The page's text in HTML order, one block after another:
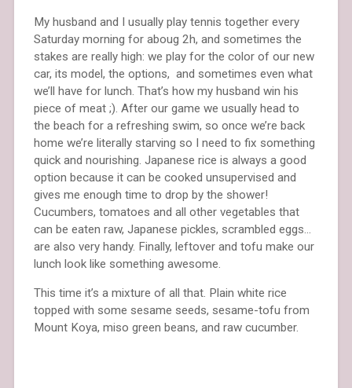
My husband and I usually play tennis together every
Saturday morning for aboug 2h, and sometimes the
stakes are really high: we play for the color of our new
car, its model, the options, and sometimes even what
we’ll have for lunch. That’s how my husband win his
piece of meat ;). After our game we usually head to
the beach for a refreshing swim, so once we’re back
home we’re literally starving so I need to fix something
quick and nourishing. Japanese rice is always a good
option because it can be cooked unsupervised and
gives me enough time to drop by the shower!
Cucumbers, tomatoes and all other vegetables that
can be eaten raw, Japanese pickles, scrambled eggs…
are also very handy. Finally, leftover and tofu make our
lunch look like something awesome.
This time it’s a mixture of all that. Plain white rice
topped with some sesame seeds, sesame-tofu from
Mount Koya, miso green beans, and raw cucumber.